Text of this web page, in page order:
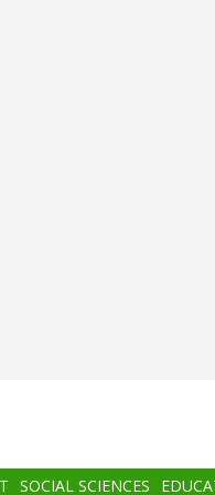
SOCIAL SCIENCES